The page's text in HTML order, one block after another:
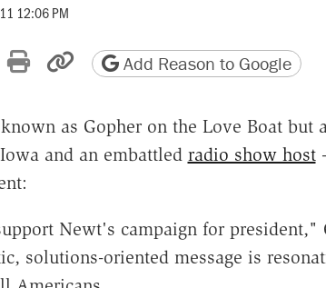
12:06 PM
on Reddit
by email
Print friendly version
Copy page URL
Add Reason to Google
as Gopher on the Love Boat but
and an embattled radio show host-
Newt's campaign for
solutions-oriented message is